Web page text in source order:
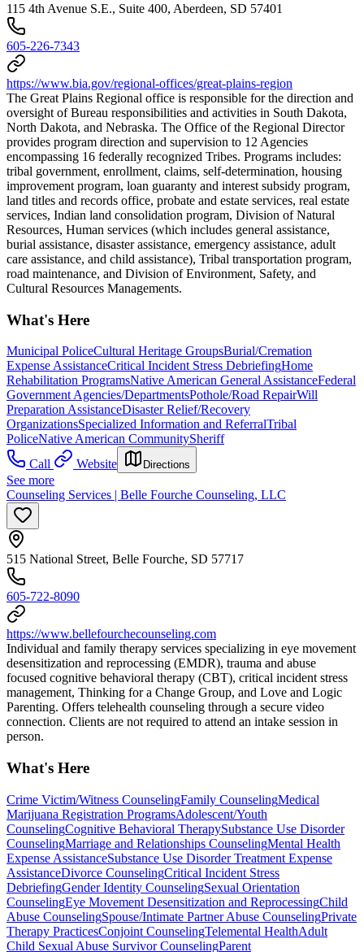
115 4th Avenue S.E., Suite 400, Aberdeen, SD 57401
605-226-7343
https://www.bia.gov/regional-offices/great-plains-region
The Great Plains Regional office is responsible for the direction and
oversight of Bureau responsibilities and activities in South Dakota,
North Dakota, and Nebraska. The Office of the Regional Director
provides program direction and supervision to 12 Agencies
encompassing 16 federally recognized Tribes. Programs includes:
tribal government, enrollment, claims, self-determination, housing
improvement program, loan guaranty and interest subsidy program,
land titles and records office, probate and estate services, real estate
services, Indian land consolidation program, Division of Natural
Resources, Human services (which includes general assistance,
burial assistance, disaster assistance, emergency assistance, adult
care assistance, and child assistance), Tribal transportation program,
road maintenance, and Division of Environment, Safety, and
Cultural Resources Managements.
What's Here
Municipal PoliceCultural Heritage GroupsBurial/Cremation
Expense AssistanceCritical Incident Stress DebriefingHome
Rehabilitation ProgramsNative American General AssistanceFederal
Government Agencies/DepartmentsPothole/Road RepairWill
Preparation AssistanceDisaster Relief/Recovery
OrganizationsSpecialized Information and ReferralTribal
PoliceNative American CommunitySheriff
Call
Website Directions
See more
Counseling Services | Belle Fourche Counseling, LLC
515 National Street, Belle Fourche, SD 57717
605-722-8090
https://www.bellefourchecounseling.com
Individual and family therapy services specializing in eye movement
desensitization and reprocessing (EMDR), trauma and abuse
focused cognitive behavioral therapy (CBT), critical incident stress
management, Thinking for a Change Group, and Love and Logic
Parenting. Offers telehealth counseling through a secure video
connection. Clients are not required to attend an intake session in
person.
What's Here
Crime Victim/Witness CounselingFamily CounselingMedical
Marijuana Registration ProgramsAdolescent/Youth
CounselingCognitive Behavioral TherapySubstance Use Disorder
CounselingMarriage and Relationships CounselingMental Health
Expense AssistanceSubstance Use Disorder Treatment Expense
AssistanceDivorce CounselingCritical Incident Stress
DebriefingGender Identity CounselingSexual Orientation
CounselingEye Movement Desensitization and ReprocessingChild
Abuse CounselingSpouse/Intimate Partner Abuse CounselingPrivate
Therapy PracticesConjoint CounselingTelemental HealthAdult
Child Sexual Abuse Survivor CounselingParent